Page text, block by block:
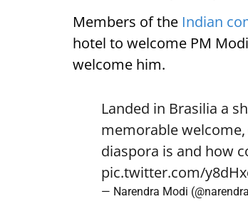
Members of the Indian
hotel to welcome PM
welcome him.
Landed in Brasilia a
memorable
diaspora is and how
pic.twitter.com/
— Narendra Modi